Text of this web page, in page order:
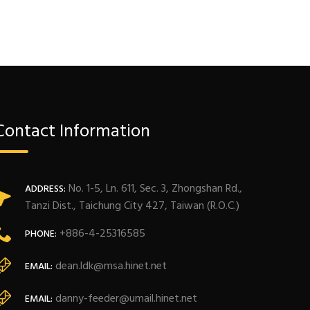
Information
ADDRESS: No. 1-5, Ln. 611, Sec. 3, Zhongshan Rd.,
Tanzi Dist., Taichung City 427, Taiwan (R.O.C.)
PHONE: +886-4-25316585
EMAIL: dean.ldk@msa.hinet.net
EMAIL: danny-feeder@umail.hinet.net